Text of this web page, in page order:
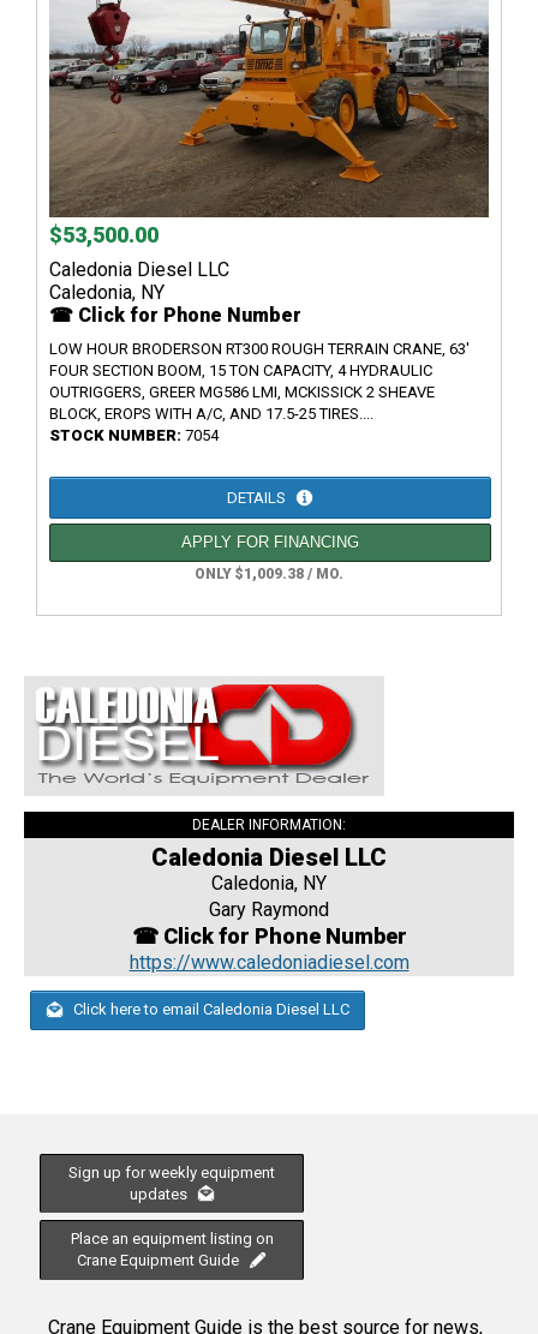
$53,500.00
Caledonia Diesel LLC
Caledonia, NY
☎ Click for Phone Number
LOW HOUR BRODERSON RT300 ROUGH TERRAIN CRANE, 63'
FOUR SECTION BOOM, 15 TON CAPACITY, 4 HYDRAULIC
OUTRIGGERS, GREER MG586 LMI, MCKISSICK 2 SHEAVE
BLOCK, EROPS WITH A/C, AND 17.5-25 TIRES....
STOCK NUMBER: 7054
DETAILS
APPLY FOR FINANCING
ONLY $1,009.38 / MO.
DEALER INFORMATION:
Caledonia Diesel LLC
Caledonia, NY
Gary Raymond
☎ Click for Phone Number
https://www.caledoniadiesel.com
Click here to email Caledonia Diesel LLC
Sign up for weekly equipment
updates
Place an equipment listing on
Crane Equipment Guide
Crane Equipment Guide is the best source for news,